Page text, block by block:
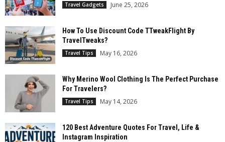
Travel Gadgets June 25, 2026
How To Use Discount Code TTweakFlight By
TravelTweaks?
Travel Tips May 16, 2026
Why Merino Wool Clothing Is The Perfect Purchase
For Travelers?
Travel Tips May 14, 2026
120 Best Adventure Quotes For Travel, Life &
Instagram Inspiration